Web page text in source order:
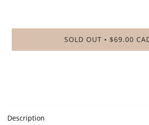
SOLD OUT • $69.00
Description